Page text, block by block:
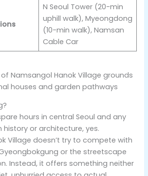
N Seoul Tower (20-min
uphill walk), Myeongdong
(10-min walk), Namsan
Cable Car
hours in central Seoul and any
history or architecture, yes.
Village doesn’t try to compete with
or the streetscape
Instead, it offers something neither